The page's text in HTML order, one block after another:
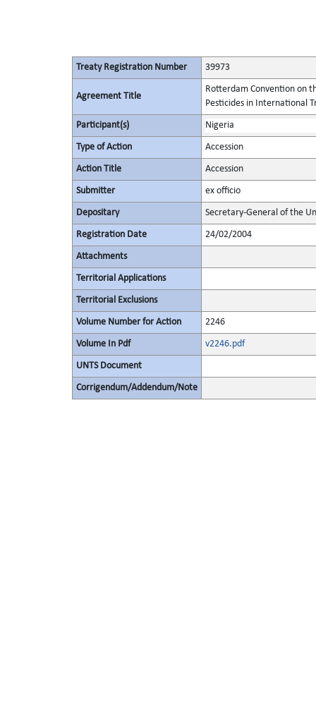
Treaty Registration Number 39973
Agreement Title
Rotterdam Convention on
Pesticides in International
Participant(s) Nigeria
Type of Action Accession
Action Title Accession
Submitter ex officio
Depositary Secretary-General of the
Registration Date 24/02/2004
Attachments
Territorial Applications
Territorial Exclusions
Volume Number for Action 2246
Volume In Pdf v2246.pdf
UNTS Document
Corrigendum/Addendum/Note